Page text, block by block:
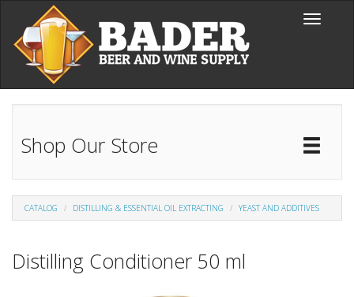
Skip to main content
Toggle
Shop Our Store
CATALOG DISTILLING & ESSENTIAL OIL EXTRACTING YEAST AND ADDITIVES
Distilling Conditioner 50 ml